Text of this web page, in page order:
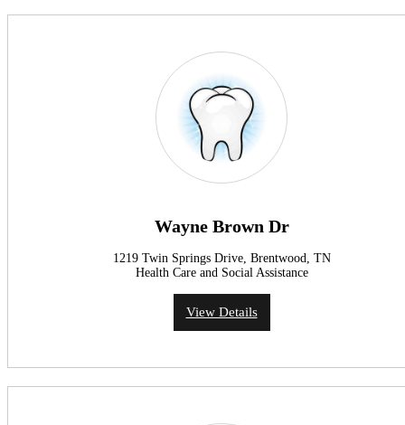
Wayne Brown Dr
1219 Twin Springs Drive, Brentwood, TN
Health Care and Social Assistance
View Details